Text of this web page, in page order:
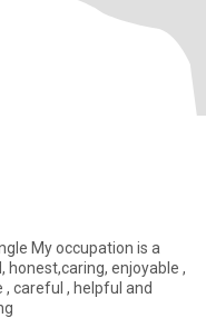
is a
honest,caring, enjoyable ,
careful , helpful and